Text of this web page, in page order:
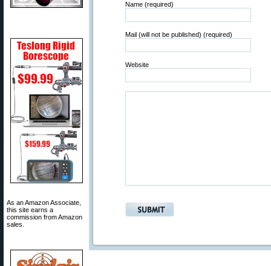
As an Amazon Associate,
this site earns a
commission from Amazon
sales.
Name (required)
Mail (will not be published) (required)
Website